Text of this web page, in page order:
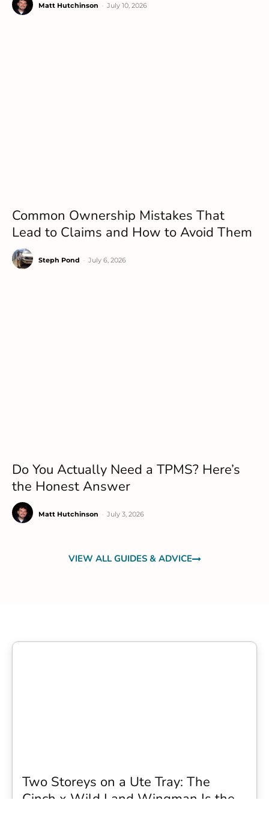
Matt Hutchinson July 10, 2026
Common Ownership Mistakes That
Lead to Claims and How to Avoid Them
Steph Pond July 6, 2026
Do You Actually Need a TPMS? Here’s
the Honest Answer
Matt Hutchinson July 3, 2026
VIEW ALL GUIDES & ADVICE
Two Storeys on a Ute Tray: The
Cinch x Wild Land Wingman Is the